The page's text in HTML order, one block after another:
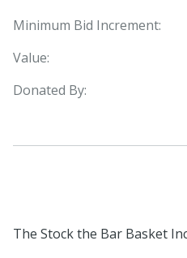
Minimum Bid Increment:
Value:
Donated By:
The Stock the Bar Basket